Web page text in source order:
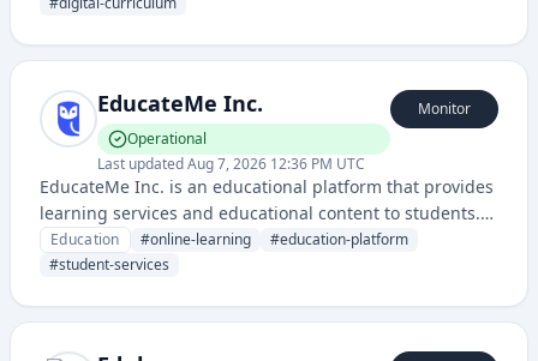
EducateMe Inc.
Operational
Last updatedAug 7, 2026 12:36 PM UTC
Monitor
EducateMe Inc. is an educational platform that provides
learning services and educational content to students.
The service maintains uptime monitoring through a
dedicated status page for reliability transparency.
Education #online-learning #education-platform
#student-services